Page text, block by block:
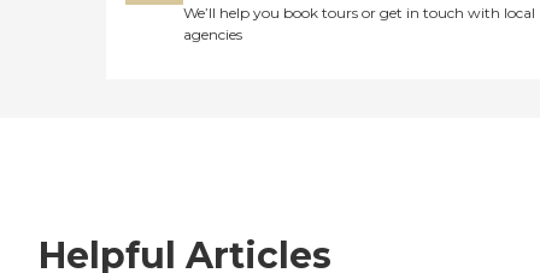
We’ll help you book tours or get in touch with local
agencies
Helpful Articles